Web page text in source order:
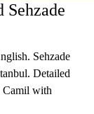
Sehzade
. Detailed
Camil with